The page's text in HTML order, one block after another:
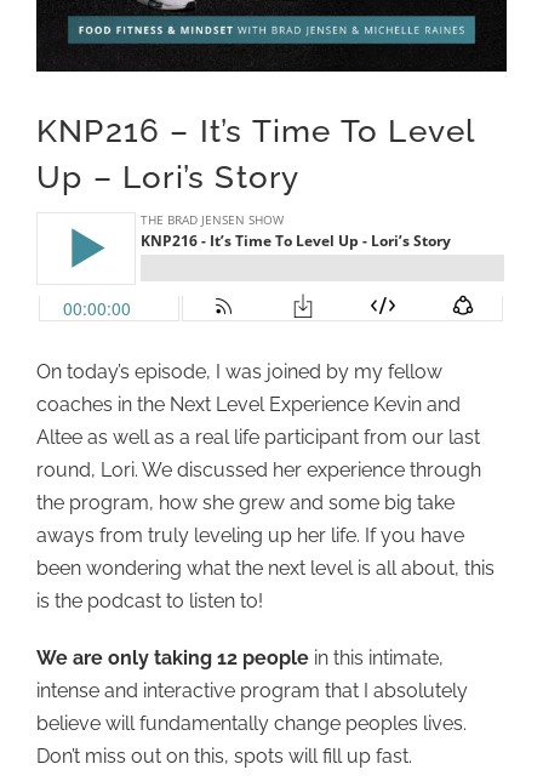
KNP216 – It’s Time To Level
Up – Lori’s Story
On today’s episode, I was joined by my fellow
coaches in the Next Level Experience Kevin and
Altee as well as a real life participant from our last
round, Lori. We discussed her experience through
the program, how she grew and some big take
aways from truly leveling up her life. If you have
been wondering what the next level is all about, this
is the podcast to listen to!
We are only taking 12 people in this intimate,
intense and interactive program that I absolutely
believe will fundamentally change peoples lives.
Don’t miss out on this, spots will fill up fast.